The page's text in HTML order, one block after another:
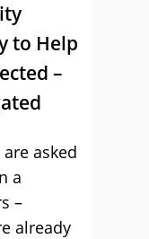
to Help
–
asked
a
–
already